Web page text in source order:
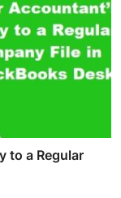
to a Regular